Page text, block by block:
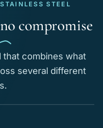
STEEL
compromise
that combines what
several different